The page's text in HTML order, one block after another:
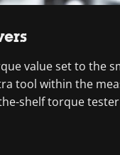
value set to the
tool within the
shelf torque